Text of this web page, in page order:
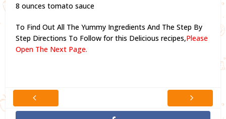
8 ounces tomato sauce
To Find Out All The Yummy Ingredients And The Step By
Step Directions To Follow for this Delicious recipes,Please
Open The Next Page.